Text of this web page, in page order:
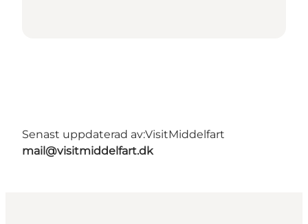
Senast uppdaterad av:VisitMiddelfart
mail@visitmiddelfart.dk